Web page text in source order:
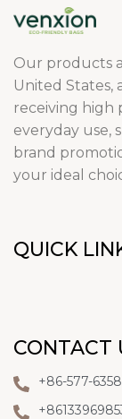
Our products
United States,
receiving high
everyday use,
brand
your ideal
QUICK
CONTACT
+86-577-